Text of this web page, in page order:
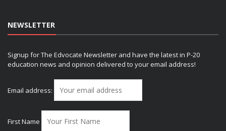
NEWSLETTER
Signup for The Edvocate Newsletter and have the latest in P-20
education news and opinion delivered to your email address!
Email address:
First Name